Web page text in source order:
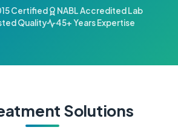
Certified
NABL Accredited Lab
Quality
45+ Years Expertise
Solutions